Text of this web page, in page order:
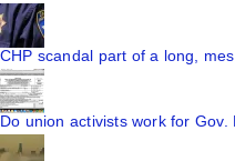
CHP scandal part of a long,
Do union activists work for